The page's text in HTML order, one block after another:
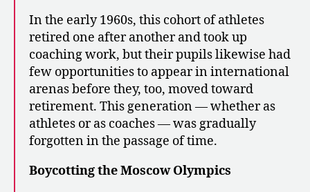
In the early 1960s, this cohort of athletes
retired one after another and took up
coaching work, but their pupils likewise had
few opportunities to appear in international
arenas before they, too, moved toward
retirement. This generation — whether as
athletes or as coaches — was gradually
forgotten in the passage of time.
Boycotting the Moscow Olympics